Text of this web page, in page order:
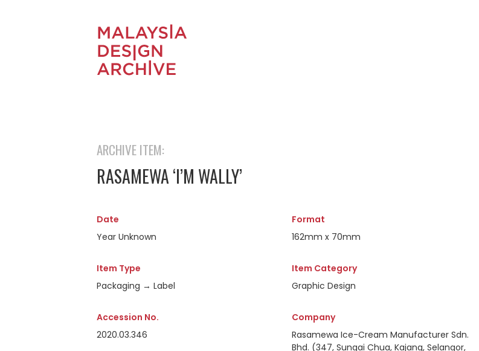
ARCHIVE ITEM:
RASAMEWA ‘I’M WALLY’
Date
Year Unknown
Format
162mm x 70mm
Item Type
Packaging → Label
Item Category
Graphic Design
Accession No.
2020.03.346
Company
Rasamewa Ice-Cream Manufacturer Sdn.
Bhd. (347, Sungai Chua, Kajang, Selangor,